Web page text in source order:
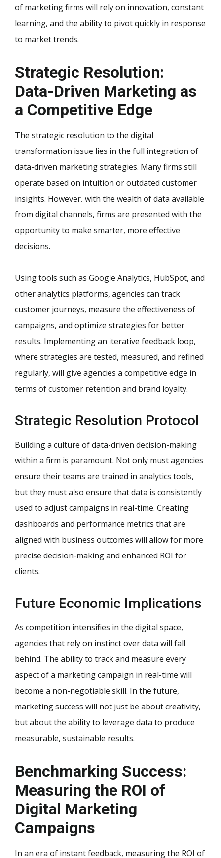
of marketing firms will rely on innovation, constant
learning, and the ability to pivot quickly in response
to market trends.
Strategic Resolution:
Data-Driven Marketing as
a Competitive Edge
The strategic resolution to the digital
transformation issue lies in the full integration of
data-driven marketing strategies. Many firms still
operate based on intuition or outdated customer
insights. However, with the wealth of data available
from digital channels, firms are presented with the
opportunity to make smarter, more effective
decisions.
Using tools such as Google Analytics, HubSpot, and
other analytics platforms, agencies can track
customer journeys, measure the effectiveness of
campaigns, and optimize strategies for better
results. Implementing an iterative feedback loop,
where strategies are tested, measured, and refined
regularly, will give agencies a competitive edge in
terms of customer retention and brand loyalty.
Strategic Resolution Protocol
Building a culture of data-driven decision-making
within a firm is paramount. Not only must agencies
ensure their teams are trained in analytics tools,
but they must also ensure that data is consistently
used to adjust campaigns in real-time. Creating
dashboards and performance metrics that are
aligned with business outcomes will allow for more
precise decision-making and enhanced ROI for
clients.
Future Economic Implications
As competition intensifies in the digital space,
agencies that rely on instinct over data will fall
behind. The ability to track and measure every
aspect of a marketing campaign in real-time will
become a non-negotiable skill. In the future,
marketing success will not just be about creativity,
but about the ability to leverage data to produce
measurable, sustainable results.
Benchmarking Success:
Measuring the ROI of
Digital Marketing
Campaigns
In an era of instant feedback, measuring the ROI of